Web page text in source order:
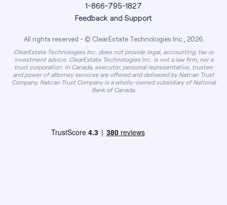
1-866-795-1827
Feedback and Support
All rights reserved - © ClearEstate Technologies Inc., 2026
ClearEstate Technologies Inc. does not provide legal, accounting, tax or
investment advice. ClearEstate Technologies Inc. is not a law firm, nor a
trust corporation. In Canada, executor, personal representative, trustee
and power of attorney services are offered and delivered by Natcan Trust
Company. Natcan Trust Company is a wholly-owned subsidiary of National
Bank of Canada.